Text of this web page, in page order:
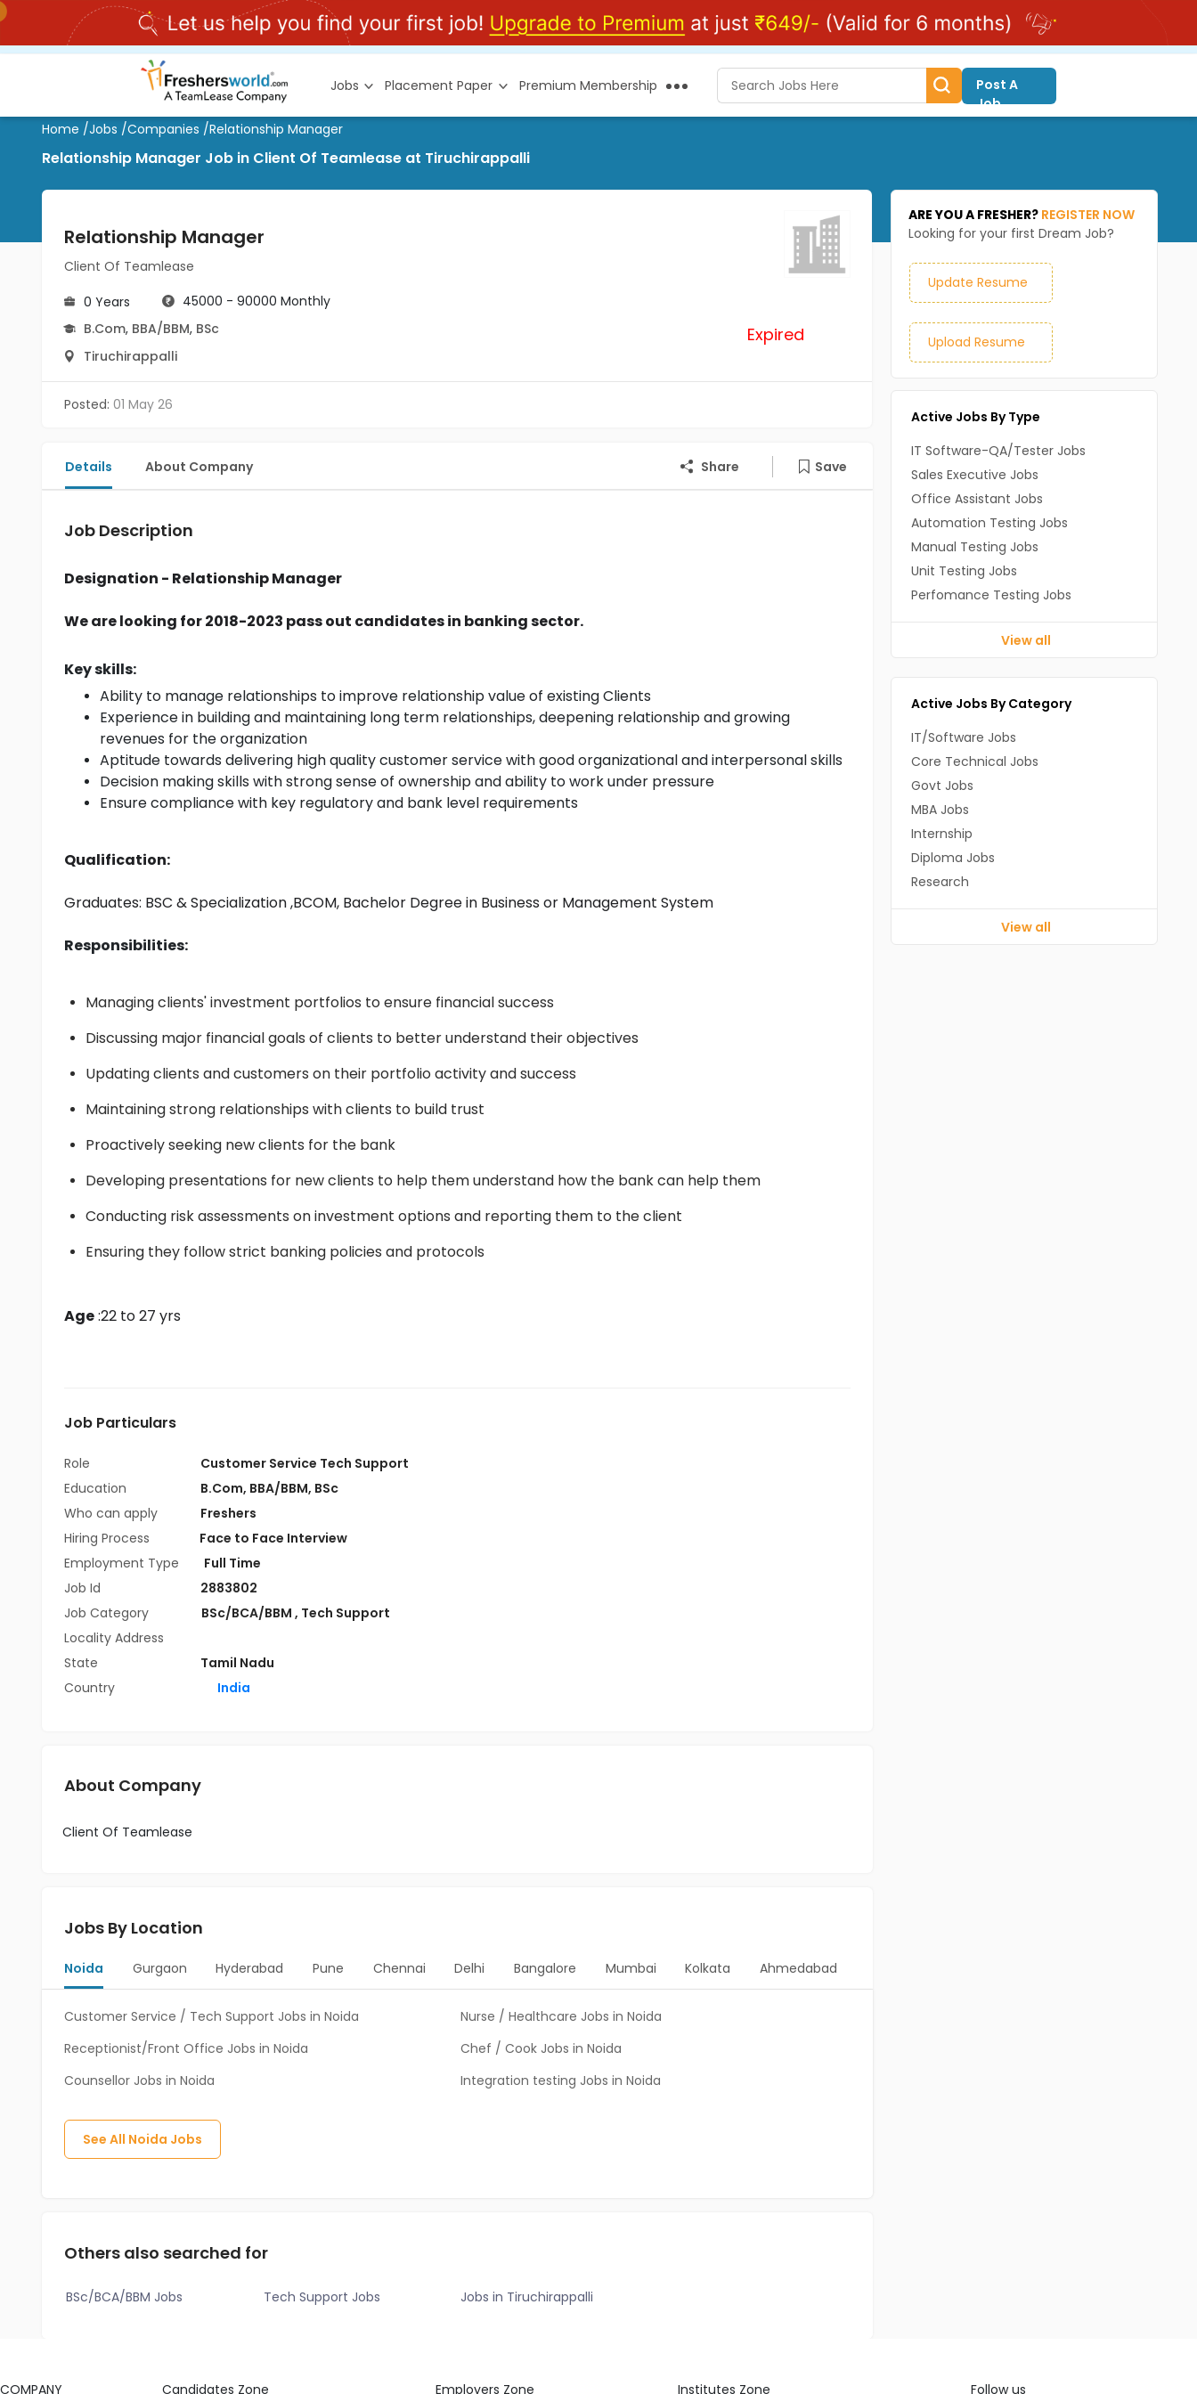
Jobs Placement Paper Premium Membership
Post A
Job
Home /Jobs /Companies /Relationship Manager
Relationship Manager Job in Client Of Teamlease at Tiruchirappalli
Relationship Manager
Client Of Teamlease
0 Years
45000 - 90000 Monthly
B.Com, BBA/BBM, BSc
Tiruchirappalli
Expired
Posted: 01 May 26
Details About Company Share Save
Job Description
Designation - Relationship Manager
We are looking for 2018-2023 pass out candidates in banking sector.
Key skills:
Ability to manage relationships to improve relationship value of existing Clients
Experience in building and maintaining long term relationships, deepening relationship and growing
revenues for the organization
Aptitude towards delivering high quality customer service with good organizational and interpersonal skills
Decision making skills with strong sense of ownership and ability to work under pressure
Ensure compliance with key regulatory and bank level requirements
Qualification:
Graduates: BSC & Specialization ,BCOM, Bachelor Degree in Business or Management System
Responsibilities:
Managing clients' investment portfolios to ensure financial success
Discussing major financial goals of clients to better understand their objectives
Updating clients and customers on their portfolio activity and success
Maintaining strong relationships with clients to build trust
Proactively seeking new clients for the bank
Developing presentations for new clients to help them understand how the bank can help them
Conducting risk assessments on investment options and reporting them to the client
Ensuring they follow strict banking policies and protocols
Age :22 to 27 yrs
Job Particulars
Role
Customer Service Tech Support
Education
B.Com, BBA/BBM, BSc
Who can apply
Freshers
Hiring Process
Face to Face Interview
Employment Type
Full Time
Job Id
2883802
Job Category
BSc/BCA/BBM , Tech Support
Locality Address
State
Tamil Nadu
Country
India
About Company
Client Of Teamlease
Jobs By Location
Noida Gurgaon Hyderabad Pune Chennai Delhi Bangalore Mumbai Kolkata Ahmedabad
Customer Service / Tech Support Jobs in Noida
Nurse / Healthcare Jobs in Noida
Receptionist/Front Office Jobs in Noida
Chef / Cook Jobs in Noida
Counsellor Jobs in Noida
Integration testing Jobs in Noida
See All Noida Jobs
Others also searched for
BSc/BCA/BBM Jobs Tech Support Jobs Jobs in Tiruchirappalli
ARE YOU A FRESHER? REGISTER NOW
Looking for your first Dream Job?
Update Resume
Upload Resume
Active Jobs By Type
IT Software-QA/Tester Jobs
Sales Executive Jobs
Office Assistant Jobs
Automation Testing Jobs
Manual Testing Jobs
Unit Testing Jobs
Perfomance Testing Jobs
View all
Active Jobs By Category
IT/Software Jobs
Core Technical Jobs
Govt Jobs
MBA Jobs
Internship
Diploma Jobs
Research
View all
COMPANY Candidates Zone Employers Zone Institutes Zone Follow us